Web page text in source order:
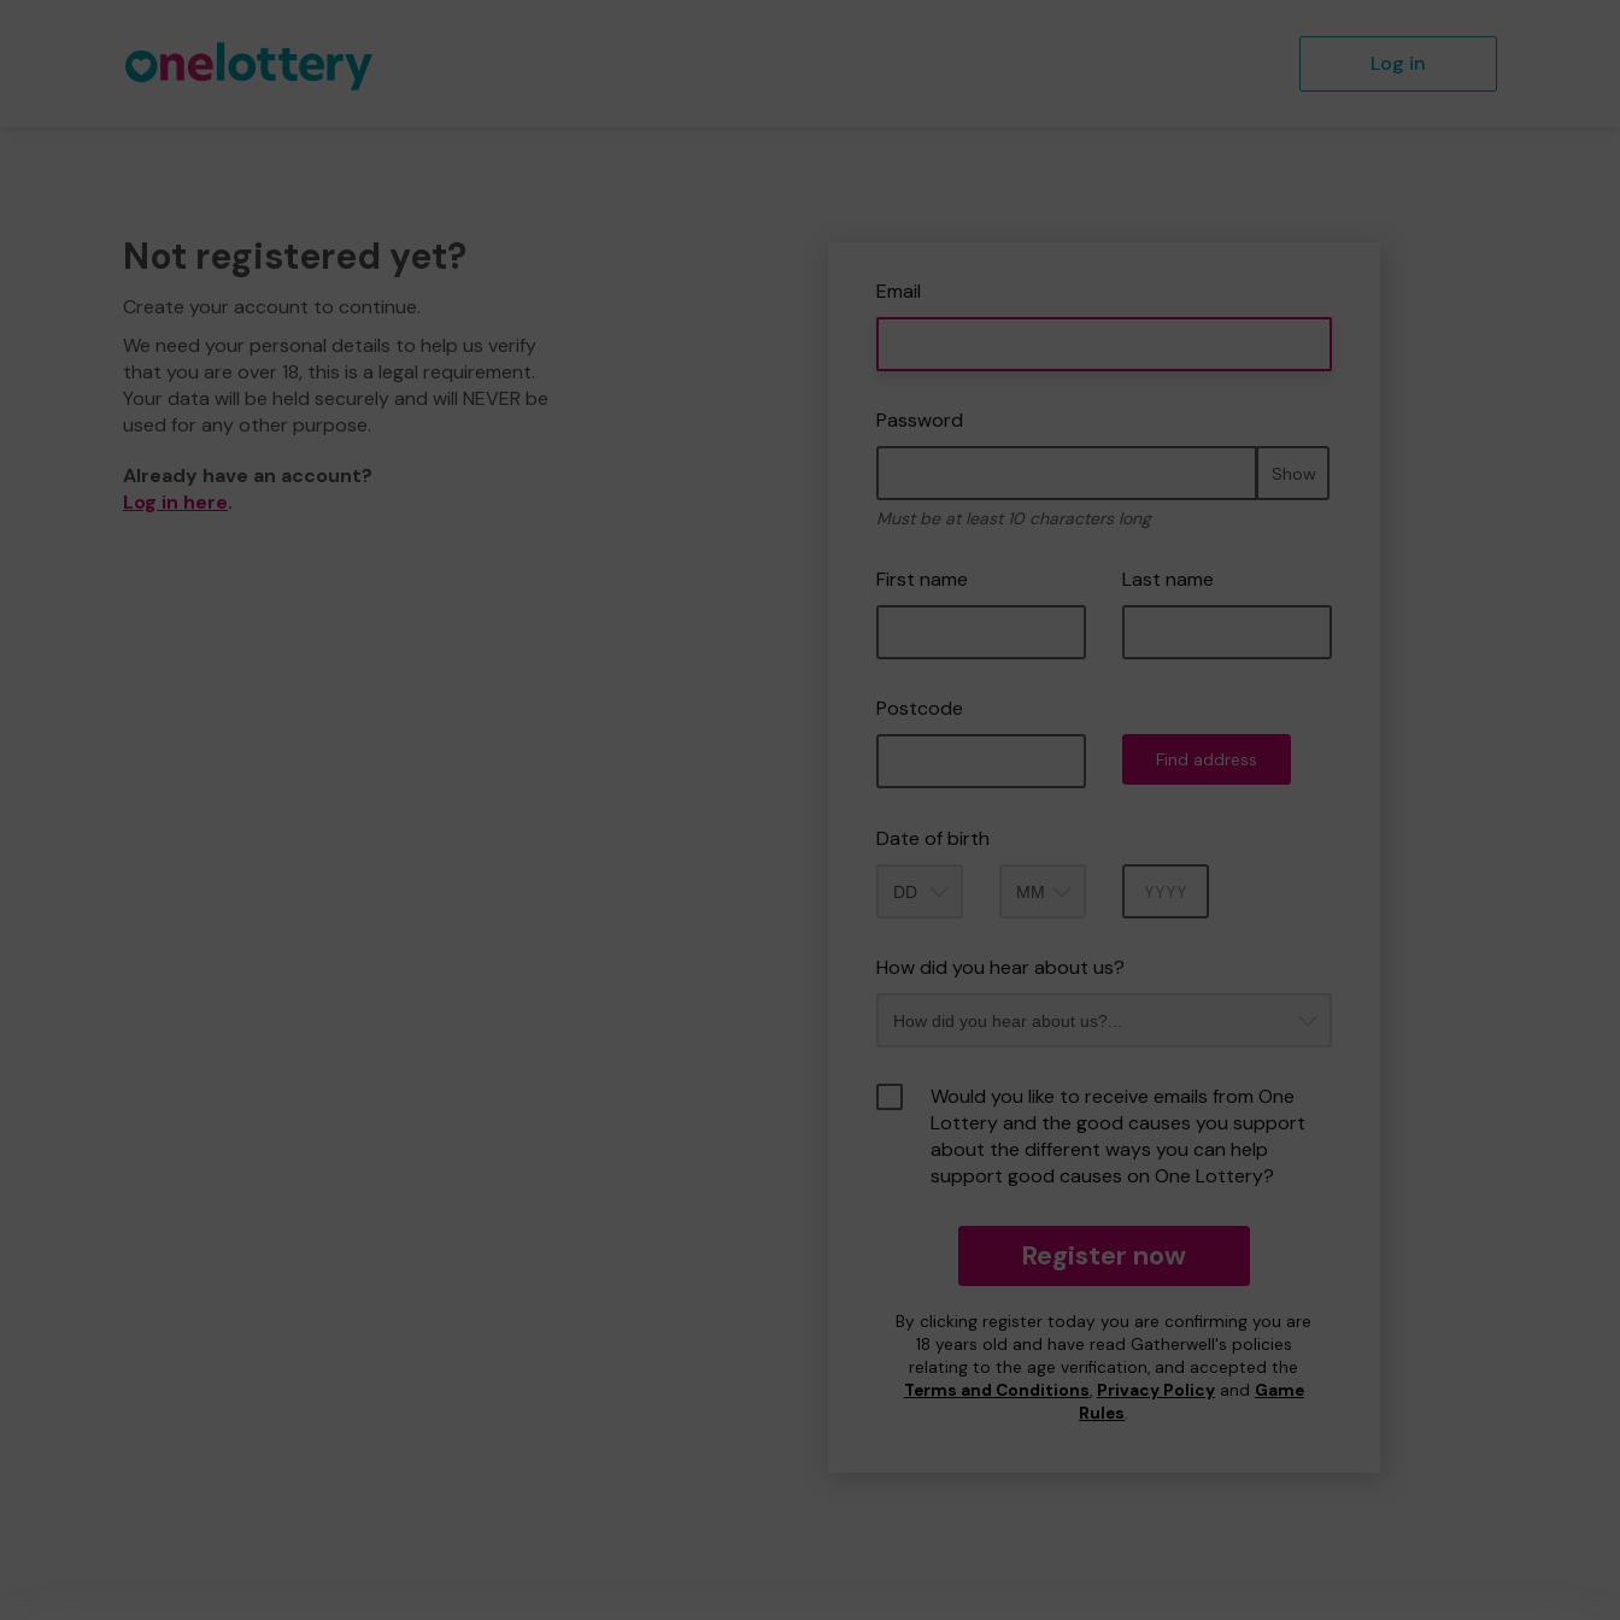
Log in
Not registered yet?
Create your account to continue.
We need your personal details to help us verify
that you are over 18, this is a legal requirement.
Your data will be held securely and will NEVER be
used for any other purpose.
Already have an account?
Log in here.
Email
Password
Show
Must be at least 10 characters long
First name Last name
Postcode
Find address
Date of birth
How did you hear about us?
Would you like to receive emails from One
Lottery and the good causes you support
about the different ways you can help
support good causes on One Lottery?
Register now
By clicking register today you are confirming you are
18 years old and have read Gatherwell's policies
relating to the age verification, and accepted the
Terms and Conditions, Privacy Policyand Game
Rules.